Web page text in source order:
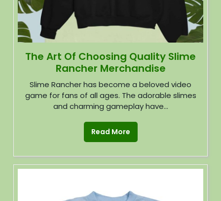
The Art Of Choosing Quality Slime
Rancher Merchandise
Slime Rancher has become a beloved video
game for fans of all ages. The adorable slimes
and charming gameplay have...
Read More